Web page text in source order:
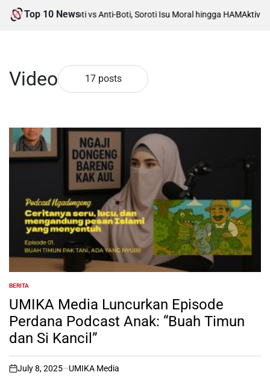
Top 10 News
Debat Boti vs Anti-Boti, Soroti Isu Moral hingga HAM Aktivis
Video 17 posts
POSTED
IN
BERITA
UMIKA Media Luncurkan Episode
Perdana Podcast Anak: “Buah Timun
dan Si Kancil”
on
July 8, 2025 UMIKA Media